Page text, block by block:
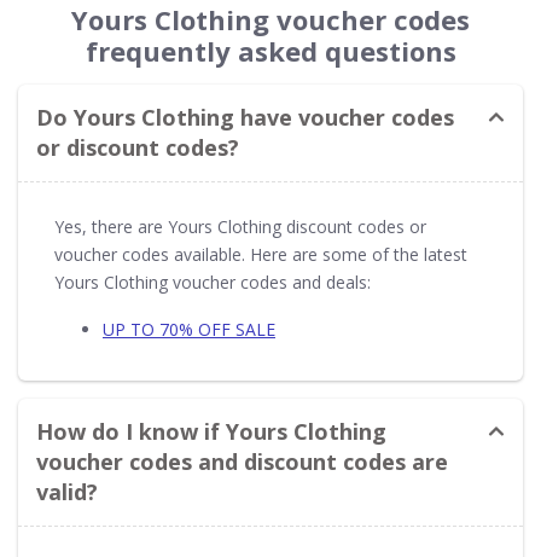
Yours Clothing voucher codes
frequently asked questions
Do Yours Clothing have voucher codes
or discount codes?
Yes, there are Yours Clothing discount codes or
voucher codes available. Here are some of the latest
Yours Clothing voucher codes and deals:
UP TO 70% OFF SALE
How do I know if Yours Clothing
voucher codes and discount codes are
valid?